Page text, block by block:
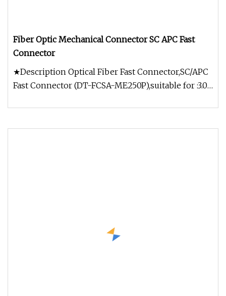
Fiber Optic Mechanical Connector SC APC Fast
Connector
★Description Optical Fiber Fast Connector,SC/APC
Fast Connector (DT-FCSA-ME250P),suitable for :3.0